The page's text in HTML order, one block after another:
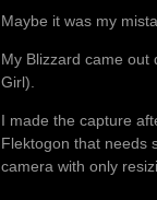
Maybe it was my
My Blizzard came out
Girl).
I made the capture
Flektogon that needs
camera with only